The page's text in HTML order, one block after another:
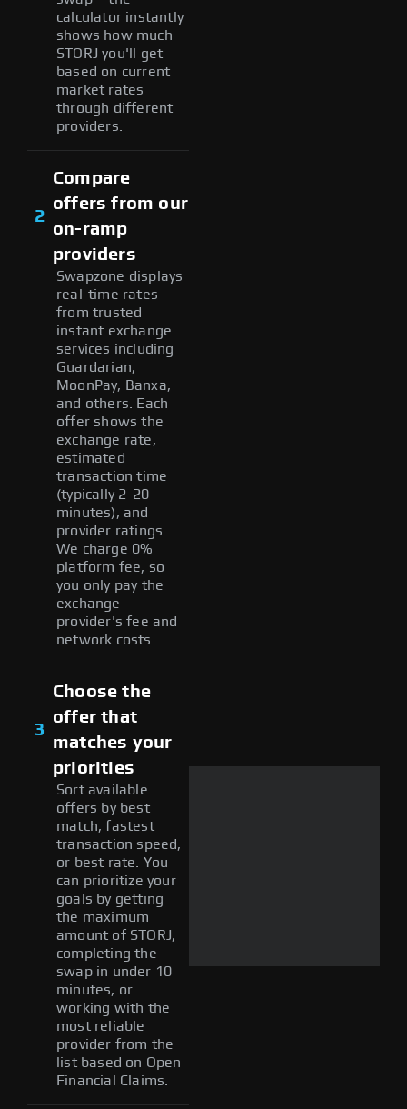
calculator instantly
shows how much
STORJ you'll get
based on current
market rates
through different
providers.
2
Compare
offers from our
on-ramp
providers
Swapzone displays
real-time rates
from trusted
instant exchange
services including
Guardarian,
MoonPay, Banxa,
and others. Each
offer shows the
exchange rate,
estimated
transaction time
(typically 2-20
minutes), and
provider ratings.
We charge 0%
platform fee, so
you only pay the
exchange
provider's fee and
network costs.
3
Choose the
offer that
matches your
priorities
Sort available
offers by best
match, fastest
transaction speed,
or best rate. You
can prioritize your
goals by getting
the maximum
amount of STORJ,
completing the
swap in under 10
minutes, or
working with the
most reliable
provider from the
list based on Open
Financial Claims.